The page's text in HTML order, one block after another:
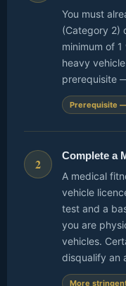
You must
(Category 2)
minimum of
heavy
prerequisite
Prerequisite
2
Complete a
A medical
vehicle
test and a
you are
vehicles.
disqualify an
More